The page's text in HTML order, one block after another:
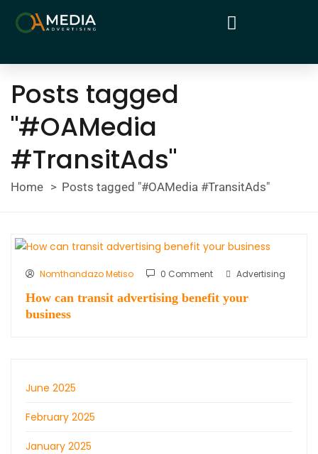
Posts tagged
"#OAMedia
#TransitAds"
Home Posts tagged "#OAMedia #TransitAds"
Nomthandazo Metiso 0 Comment Advertising
How can transit advertising benefit your
business
June 2025
February 2025
January 2025